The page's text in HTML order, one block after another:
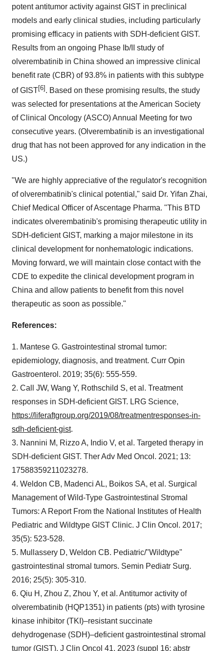
potent antitumor activity against GIST in preclinical
models and early clinical studies, including particularly
promising efficacy in patients with SDH-deficient GIST.
Results from an ongoing Phase Ib/II study of
olverembatinib in China showed an impressive clinical
benefit rate (CBR) of 93.8% in patients with this subtype
of GIST[6]. Based on these promising results, the study
was selected for presentations at the American Society
of Clinical Oncology (ASCO) Annual Meeting for two
consecutive years. (Olverembatinib is an investigational
drug that has not been approved for any indication in the
US.)
"We are highly appreciative of the regulator's recognition
of olverembatinib's clinical potential," said Dr. Yifan Zhai,
Chief Medical Officer of Ascentage Pharma. "This BTD
indicates olverembatinib's promising therapeutic utility in
SDH-deficient GIST, marking a major milestone in its
clinical development for nonhematologic indications.
Moving forward, we will maintain close contact with the
CDE to expedite the clinical development program in
China and allow patients to benefit from this novel
therapeutic as soon as possible."
References:
1. Mantese G. Gastrointestinal stromal tumor:
epidemiology, diagnosis, and treatment. Curr Opin
Gastroenterol. 2019; 35(6): 555-559.
2. Call JW, Wang Y, Rothschild S, et al. Treatment
responses in SDH-deficient GIST. LRG Science,
https://liferaftgroup.org/2019/08/treatmentresponses-in-
sdh-deficient-gist.
3. Nannini M, Rizzo A, Indio V, et al. Targeted therapy in
SDH-deficient GIST. Ther Adv Med Oncol. 2021; 13:
17588359211023278.
4. Weldon CB, Madenci AL, Boikos SA, et al. Surgical
Management of Wild-Type Gastrointestinal Stromal
Tumors: A Report From the National Institutes of Health
Pediatric and Wildtype GIST Clinic. J Clin Oncol. 2017;
35(5): 523-528.
5. Mullassery D, Weldon CB. Pediatric/"Wildtype"
gastrointestinal stromal tumors. Semin Pediatr Surg.
2016; 25(5): 305-310.
6. Qiu H, Zhou Z, Zhou Y, et al. Antitumor activity of
olverembatinib (HQP1351) in patients (pts) with tyrosine
kinase inhibitor (TKI)–resistant succinate
dehydrogenase (SDH)–deficient gastrointestinal stromal
tumor (GIST). J Clin Oncol 41, 2023 (suppl 16; abstr